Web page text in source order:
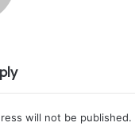
will not be published.